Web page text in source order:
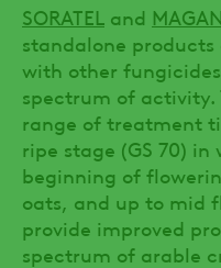
SORATEL and MAGAN
standalone
with other
spectrum of activity.
range of treatment
ripe stage (GS 70)
beginning of
oats, and up to mid
provide improved
spectrum of arable